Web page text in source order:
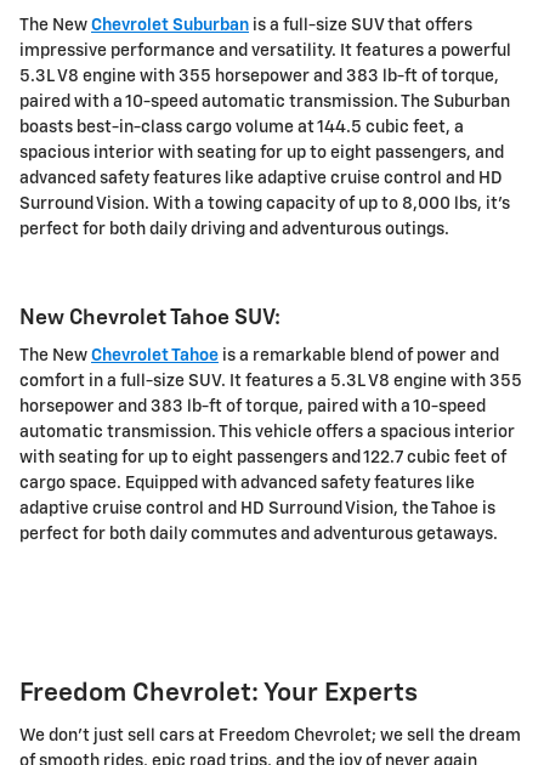
The New Chevrolet Suburban is a full-size SUV that offers
impressive performance and versatility. It features a powerful
5.3L V8 engine with 355 horsepower and 383 lb-ft of torque,
paired with a 10-speed automatic transmission. The Suburban
boasts best-in-class cargo volume at 144.5 cubic feet, a
spacious interior with seating for up to eight passengers, and
advanced safety features like adaptive cruise control and HD
Surround Vision. With a towing capacity of up to 8,000 lbs, it's
perfect for both daily driving and adventurous outings.
New Chevrolet Tahoe SUV:
The New Chevrolet Tahoe is a remarkable blend of power and
comfort in a full-size SUV. It features a 5.3L V8 engine with 355
horsepower and 383 lb-ft of torque, paired with a 10-speed
automatic transmission. This vehicle offers a spacious interior
with seating for up to eight passengers and 122.7 cubic feet of
cargo space. Equipped with advanced safety features like
adaptive cruise control and HD Surround Vision, the Tahoe is
perfect for both daily commutes and adventurous getaways.
Freedom Chevrolet: Your Experts
We don't just sell cars at Freedom Chevrolet; we sell the dream
of smooth rides, epic road trips, and the joy of never again